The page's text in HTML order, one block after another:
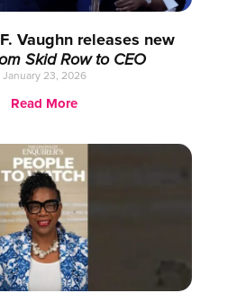
Vaughn releases new
Skid Row to CEO
January 23, 2026
Read More